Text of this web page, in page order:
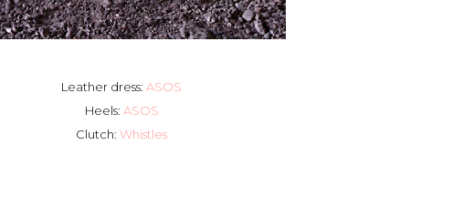
Leather dress: ASOS
Heels: ASOS
Clutch: Whistles